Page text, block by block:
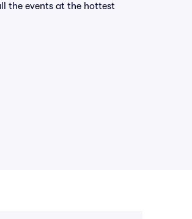
the events at the hottest